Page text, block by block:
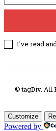
I've read
© tagDiv. All
Customize
Powered by